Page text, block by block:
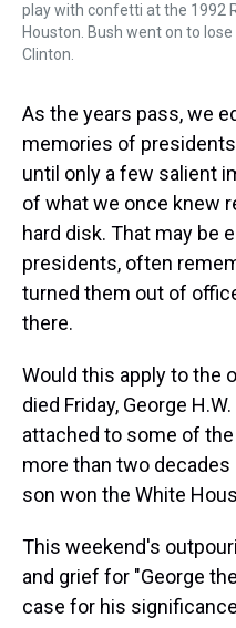
play with confetti at the 1992
Houston. Bush went on to
Clinton.
As the years pass, we
memories of
until only a few salient
of what we once knew
hard disk. That may be
presidents, often
turned them out of
there.
Would this apply to the
died Friday, George
attached to some of
more than two
son won the White
This weekend's
and grief for "George
case for his